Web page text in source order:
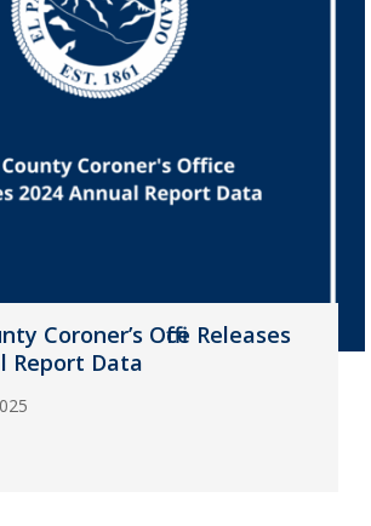
Coroner’s Office Releases
Report Data